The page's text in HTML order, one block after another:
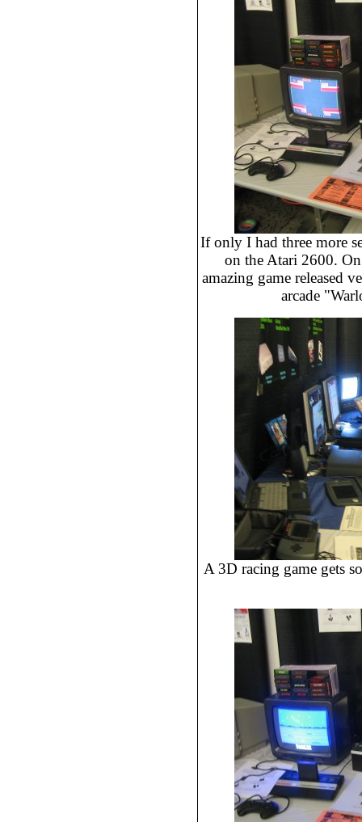
If only I had three more
on the Atari 2600.
amazing game released
arcade
A 3D racing game gets